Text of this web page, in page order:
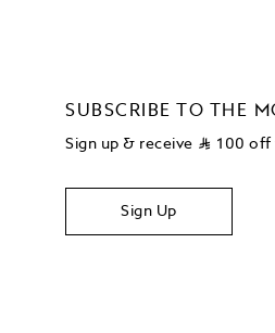
SUBSCRIBE TO THE
Sign up & receive ⃁ 100 off
Sign Up